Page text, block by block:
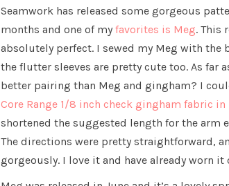
Seamwork has released some gorgeous
months and one of my favorites is Meg. This
absolutely perfect. I sewed my Meg with the
the flutter sleeves are pretty cute too. As far
better pairing than Meg and gingham? I
Core Range 1/8 inch check gingham fabric in
shortened the suggested length for the arm
The directions were pretty straightforward,
gorgeously. I love it and have already worn it